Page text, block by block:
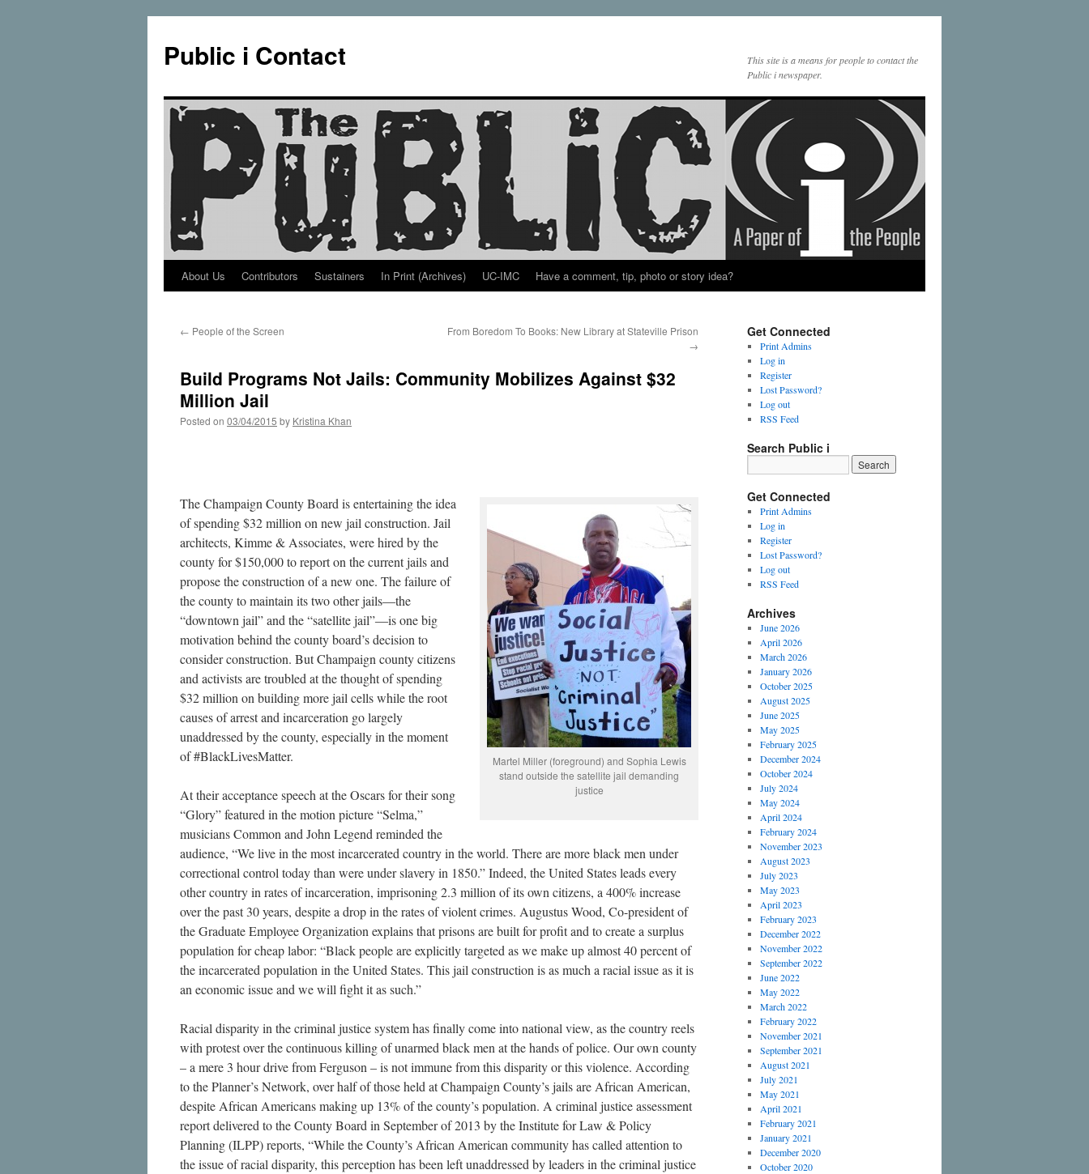
Public i Contact
This site is a means for people to contact the
Public i newspaper.
Skip
content
About Us Contributors Sustainers In Print (Archives) UC-IMC Have a comment, tip, photo or story idea?
← People of the Screen
From Boredom To Books: New Library at Stateville Prison
→
Build Programs Not Jails: Community Mobilizes Against $32
Million Jail
Posted on 03/04/2015 by Kristina Khan
Martel Miller (foreground) and Sophia Lewis
stand outside the satellite jail demanding
justice
The Champaign County Board is entertaining the idea
of spending $32 million on new jail construction. Jail
architects, Kimme & Associates, were hired by the
county for $150,000 to report on the current jails and
propose the construction of a new one. The failure of
the county to maintain its two other jails―the
“downtown jail” and the “satellite jail”―is one big
motivation behind the county board’s decision to
consider construction. But Champaign county citizens
and activists are troubled at the thought of spending
$32 million on building more jail cells while the root
causes of arrest and incarceration go largely
unaddressed by the county, especially in the moment
of #BlackLivesMatter.
At their acceptance speech at the Oscars for their song
“Glory” featured in the motion picture “Selma,”
musicians Common and John Legend reminded the
audience, “We live in the most incarcerated country in the world. There are more black men under
correctional control today than were under slavery in 1850.” Indeed, the United States leads every
other country in rates of incarceration, imprisoning 2.3 million of its own citizens, a 400% increase
over the past 30 years, despite a drop in the rates of violent crimes. Augustus Wood, Co-president of
the Graduate Employee Organization explains that prisons are built for profit and to create a surplus
population for cheap labor: “Black people are explicitly targeted as we make up almost 40 percent of
the incarcerated population in the United States. This jail construction is as much a racial issue as it is
an economic issue and we will fight it as such.”
Racial disparity in the criminal justice system has finally come into national view, as the country reels
with protest over the continuous killing of unarmed black men at the hands of police. Our own county
– a mere 3 hour drive from Ferguson – is not immune from this disparity or this violence. According
to the Planner’s Network, over half of those held at Champaign County’s jails are African American,
despite African Americans making up 13% of the county’s population. A criminal justice assessment
report delivered to the County Board in September of 2013 by the Institute for Law & Policy
Planning (ILPP) reports, “While the County’s African American community has called attention to
the issue of racial disparity, this perception has been left unaddressed by leaders in the criminal justice
Get Connected
Print Admins
Log in
Register
Lost Password?
Log out
RSS Feed
Search Public i
Get Connected
Print Admins
Log in
Register
Lost Password?
Log out
RSS Feed
Archives
June 2026
April 2026
March 2026
January 2026
October 2025
August 2025
June 2025
May 2025
February 2025
December 2024
October 2024
July 2024
May 2024
April 2024
February 2024
November 2023
August 2023
July 2023
May 2023
April 2023
February 2023
December 2022
November 2022
September 2022
June 2022
May 2022
March 2022
February 2022
November 2021
September 2021
August 2021
July 2021
May 2021
April 2021
February 2021
January 2021
December 2020
October 2020